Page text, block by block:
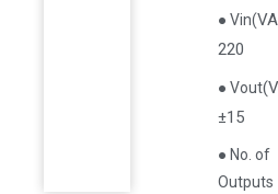
● Vin(
220
● Vout(
±15
● No. of
Outputs